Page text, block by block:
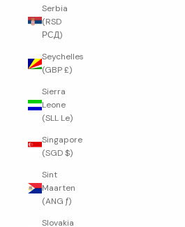
Serbia
(RSD
РСД)
Seychelles
(GBP £)
Sierra
Leone
(SLL Le)
Singapore
(SGD $)
Sint
Maarten
(ANG ƒ)
Slovakia